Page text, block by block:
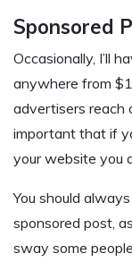
Sponsored
Occasionally, I’ll
anywhere from
advertisers reach
important that if
your website you
You should
sponsored post,
sway some